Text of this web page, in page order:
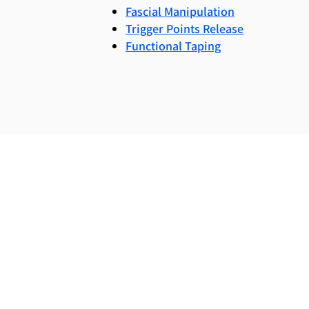
Fascial Manipulation
Trigger Points Release
Functional Taping